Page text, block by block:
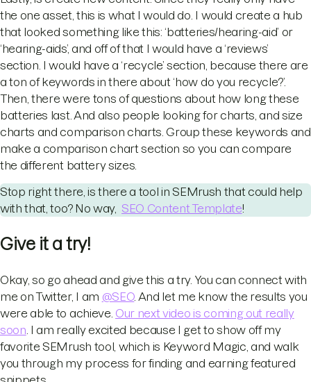
the one asset, this is what I would do. I would create a hub
that looked something like this: ‘batteries/hearing-aid’ or
‘hearing-aids’, and off of that I would have a ‘reviews’
section. I would have a ‘recycle’ section, because there are
a ton of keywords in there about ‘how do you recycle?’.
Then, there were tons of questions about how long these
batteries last. And also people looking for charts, and size
charts and comparison charts. Group these keywords and
make a comparison chart section so you can compare
the different battery sizes.
Stop right there, is there a tool in SEMrush that could help
with that, too? No way, SEO Content Template!
Give it a try!
Okay, so go ahead and give this a try. You can connect with
me on Twitter, I am @SEO. And let me know the results you
were able to achieve. Our next video is coming out really
soon . I am really excited because I get to show off my
favorite SEMrush tool, which is Keyword Magic, and walk
you through my process for finding and earning featured